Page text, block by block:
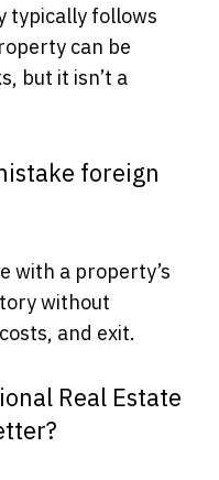
typically follows
can be
but it isn’t a
foreign
with a property’s
without
and exit.
Real Estate